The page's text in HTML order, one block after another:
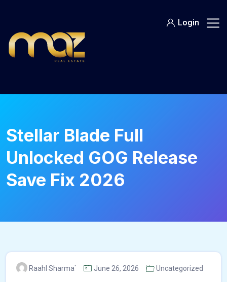
content
Login
Stellar Blade Full
Unlocked GOG Release
Save Fix 2026
Raahl Sharma` June 26, 2026 Uncategorized